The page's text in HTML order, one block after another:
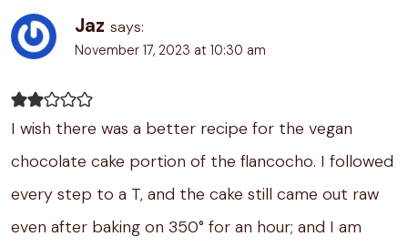
Jaz says:
November 17, 2023 at 10:30 am
I wish there was a better recipe for the vegan
chocolate cake portion of the flancocho. I followed
every step to a T, and the cake still came out raw
even after baking on 350° for an hour; and I am